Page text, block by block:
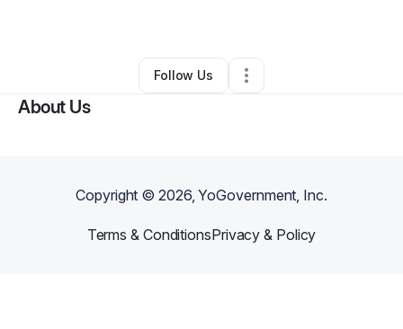
Other•Hemet,CA • 0 Connections
Follow Us
About Us
Copyright ©2026, YoGovernment, Inc.
Terms & ConditionsPrivacy & Policy